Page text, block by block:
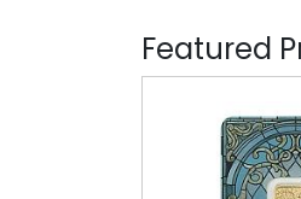
Featured